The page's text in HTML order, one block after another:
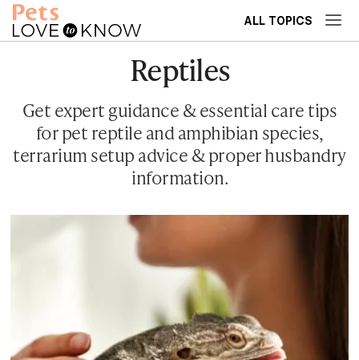
ALL TOPICS
Reptiles
Get expert guidance & essential care tips
for pet reptile and amphibian species,
terrarium setup advice & proper husbandry
information.